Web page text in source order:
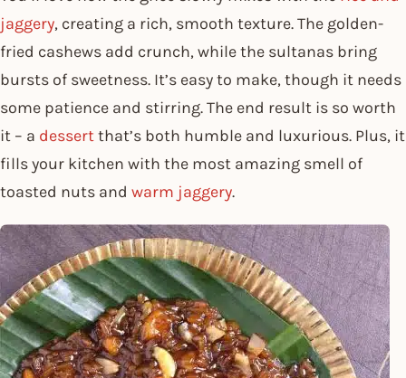
jaggery, creating a rich, smooth texture. The golden-
fried cashews add crunch, while the sultanas bring
bursts of sweetness. It’s easy to make, though it needs
some patience and stirring. The end result is so worth
it – a dessertthat’s both humble and luxurious. Plus, it
fills your kitchen with the most amazing smell of
toasted nuts and warm jaggery.